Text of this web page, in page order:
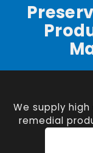
We supply
remedial